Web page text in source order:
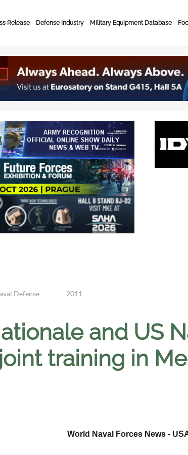
Release Defense Industry Military Equipment Database
Defense 2011
and US
training in
World Naval Forces News -